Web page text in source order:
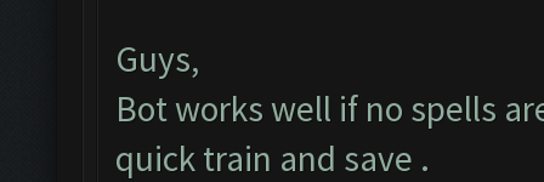
Guys,
Bot works well if no spells
quick train and save .